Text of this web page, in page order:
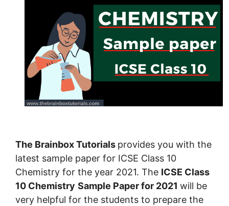
The Brainbox Tutorials provides you with the
latest sample paper for ICSE Class 10
Chemistry for the year 2021. The ICSE Class
10 Chemistry Sample Paper for 2021 will be
very helpful for the students to prepare the